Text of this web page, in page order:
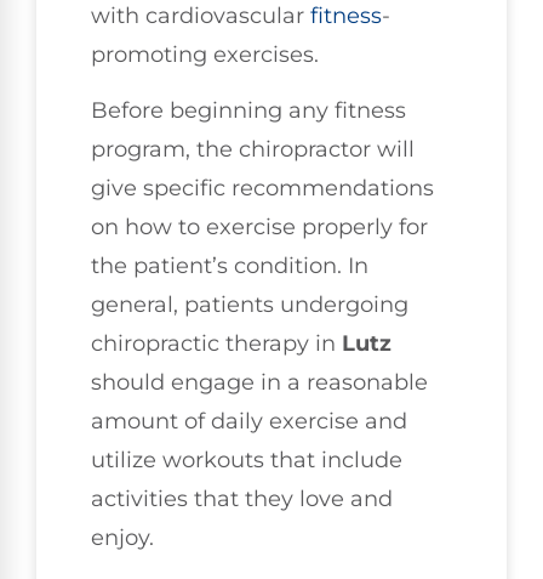
with cardiovascular fitness-
promoting exercises.
Before beginning any fitness
program, the chiropractor will
give specific recommendations
on how to exercise properly for
the patient’s condition. In
general, patients undergoing
chiropractic therapy in Lutz
should engage in a reasonable
amount of daily exercise and
utilize workouts that include
activities that they love and
enjoy.